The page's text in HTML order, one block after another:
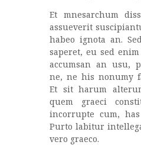
Et mnesarchum
assueverit
habeo ignota an.
saperet, eu sed
accumsan an usu,
ne, ne his nonumy
Et sit harum
quem graeci
incorrupte cum,
Purto labitur
vero graeco.